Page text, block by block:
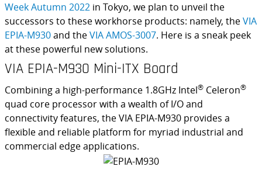
Week Autumn 2022 in Tokyo, we plan to unveil the
successors to these workhorse products: namely, theVIA
EPIA-M930and theVIA AMOS-3007. Here is a sneak peek
at these powerful new solutions.
VIA EPIA-M930 Mini-ITX Board
Combining a high-performance 1.8GHz Intel® Celeron®
quad core processor with a wealth of I/O and
connectivity features, the VIA EPIA-M930 provides a
flexible and reliable platform for myriad industrial and
commercial edge applications.